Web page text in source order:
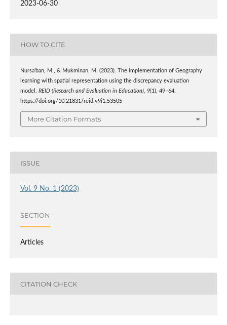
2023-06-30
HOW TO CITE
Nursa’ban, M., & Mukminan, M. (2023). The implementation of Geography
learning with spatial representation using the discrepancy evaluation
model. REID (Research and Evaluation in Education), 9(1), 49–64.
https://doi.org/10.21831/reid.v9i1.53505
More Citation Formats
ISSUE
Vol. 9 No. 1 (2023)
SECTION
Articles
CITATION CHECK